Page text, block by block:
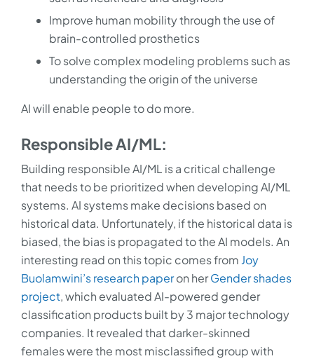
Improve human mobility through the use of
brain-controlled prosthetics
To solve complex modeling problems such as
understanding the origin of the universe
AI will enable people to do more.
Responsible AI/ML:
Building responsible AI/ML is a critical challenge
that needs to be prioritized when developing AI/ML
systems. AI systems make decisions based on
historical data. Unfortunately, if the historical data is
biased, the bias is propagated to the AI models. An
interesting read on this topic comes from Joy
Buolamwini’s research paperon herGender shades
project, which evaluated AI-powered gender
classification products built by 3 major technology
companies. It revealed that darker-skinned
females were the most misclassified group with